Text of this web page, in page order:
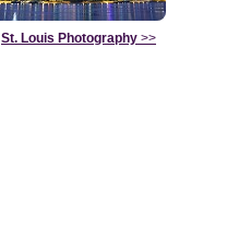
St. Louis Photography >>